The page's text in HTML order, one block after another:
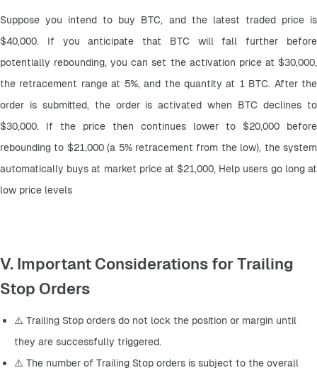
Suppose you intend to buy BTC, and the latest traded price is
$40,000. If you anticipate that BTC will fall further before
potentially rebounding, you can set the activation price at $30,000,
the retracement range at 5%, and the quantity at 1 BTC. After the
order is submitted, the order is activated when BTC declines to
$30,000. If the price then continues lower to $20,000 before
rebounding to $21,000 (a 5% retracement from the low), the system
automatically buys at market price at $21,000, Help users go long at
low price levels
V. Important Considerations for Trailing
Stop Orders
⚠️ Trailing Stop orders do not lock the position or margin until
they are successfully triggered.
⚠️ The number of Trailing Stop orders is subject to the overall